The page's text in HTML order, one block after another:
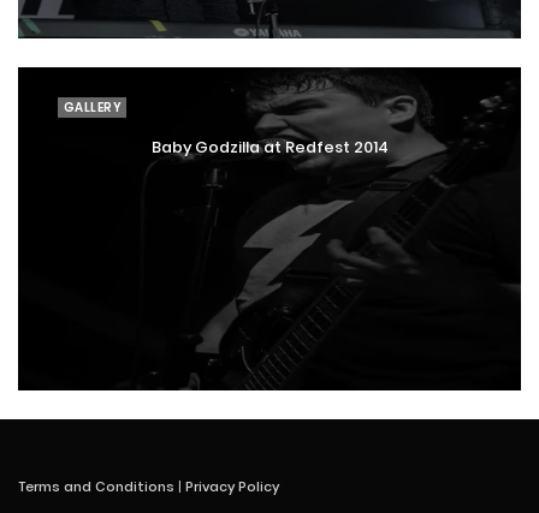
GALLERY
Baby Godzilla at Redfest 2014
Terms and Conditions | Privacy Policy